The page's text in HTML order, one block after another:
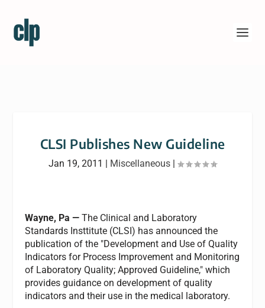
CLSI Publishes New Guideline
Jan 19, 2011 | Miscellaneous |
Wayne, Pa — The Clinical and Laboratory
Standards Insttitute (CLSI) has announced the
publication of the "Development and Use of Quality
Indicators for Process Improvement and Monitoring
of Laboratory Quality; Approved Guideline," which
provides guidance on development of quality
indicators and their use in the medical laboratory.